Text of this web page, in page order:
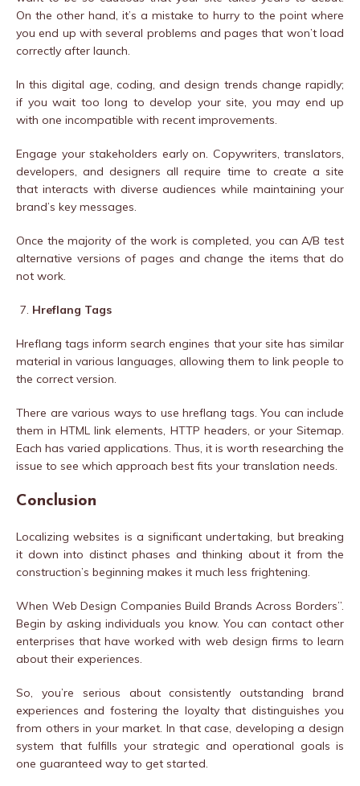
On the other hand, it’s a mistake to hurry to the point where
you end up with several problems and pages that won’t load
correctly after launch.
In this digital age, coding, and design trends change rapidly;
if you wait too long to develop your site, you may end up
with one incompatible with recent improvements.
Engage your stakeholders early on. Copywriters, translators,
developers, and designers all require time to create a site
that interacts with diverse audiences while maintaining your
brand’s key messages.
Once the majority of the work is completed, you can A/B test
alternative versions of pages and change the items that do
not work.
Hreflang Tags
Hreflang tags inform search engines that your site has similar
material in various languages, allowing them to link people to
the correct version.
There are various ways to use hreflang tags. You can include
them in HTML link elements, HTTP headers, or your Sitemap.
Each has varied applications. Thus, it is worth researching the
issue to see which approach best fits your translation needs.
Conclusion
Localizing websites is a significant undertaking, but breaking
it down into distinct phases and thinking about it from the
construction’s beginning makes it much less frightening.
When Web Design Companies Build Brands Across Borders”.
Begin by asking individuals you know. You can contact other
enterprises that have worked with web design firms to learn
about their experiences.
So, you’re serious about consistently outstanding brand
experiences and fostering the loyalty that distinguishes you
from others in your market. In that case, developing a design
system that fulfills your strategic and operational goals is
one guaranteed way to get started.